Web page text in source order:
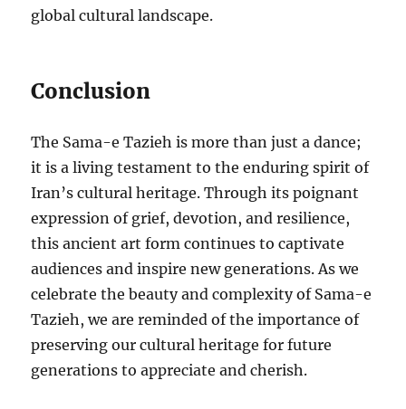
global cultural landscape.
Conclusion
The Sama-e Tazieh is more than just a dance;
it is a living testament to the enduring spirit of
Iran’s cultural heritage. Through its poignant
expression of grief, devotion, and resilience,
this ancient art form continues to captivate
audiences and inspire new generations. As we
celebrate the beauty and complexity of Sama-e
Tazieh, we are reminded of the importance of
preserving our cultural heritage for future
generations to appreciate and cherish.